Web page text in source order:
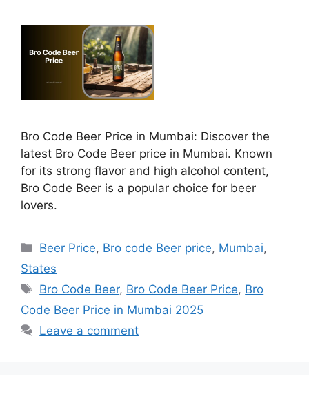
Bro Code Beer Price in Mumbai: Discover the
latest Bro Code Beer price in Mumbai. Known
for its strong flavor and high alcohol content,
Bro Code Beer is a popular choice for beer
lovers.
Categories
Beer Price, Bro code Beer price, Mumbai,
States
Tags
Bro Code Beer, Bro Code Beer Price, Bro
Code Beer Price in Mumbai 2025
Leave a comment